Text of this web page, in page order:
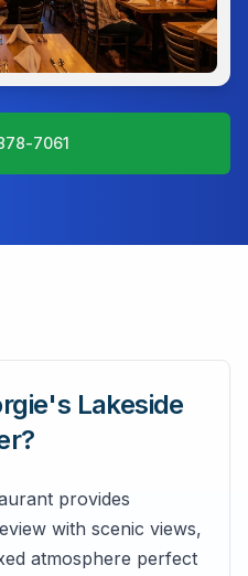
7061
Lakeside
provides
with scenic views,
atmosphere perfect